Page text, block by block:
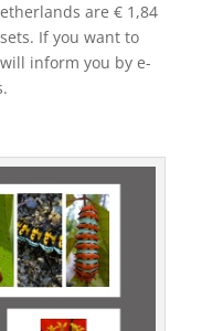
are € 1,84
If you want to
inform you by e-